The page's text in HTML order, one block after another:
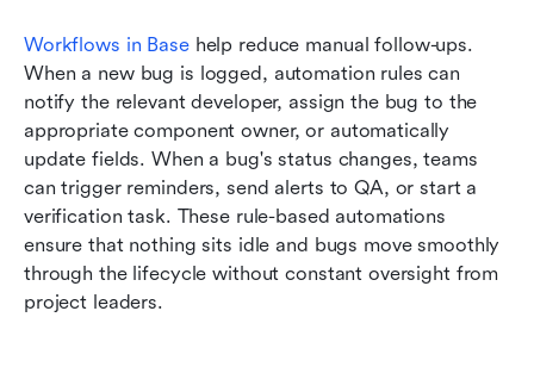
Workflows in Base help reduce manual follow-ups.
When a new bug is logged, automation rules can
notify the relevant developer, assign the bug to the
appropriate component owner, or automatically
update fields. When a bug's status changes, teams
can trigger reminders, send alerts to QA, or start a
verification task. These rule-based automations
ensure that nothing sits idle and bugs move smoothly
through the lifecycle without constant oversight from
project leaders.